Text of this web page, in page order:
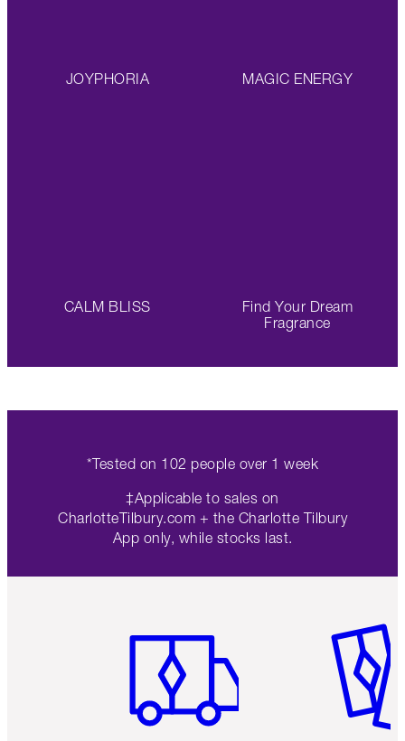
JOYPHORIA MAGIC ENERGY
CALM BLISS
Find Your Dream
Fragrance
*Tested on 102 people over 1 week
‡Applicable to sales on
CharlotteTilbury.com + the Charlotte Tilbury
App only, while stocks last.